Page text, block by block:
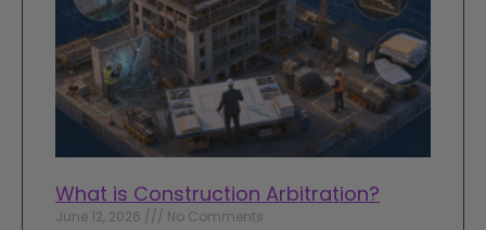
What is Construction Arbitration?
June 12, 2026 No Comments